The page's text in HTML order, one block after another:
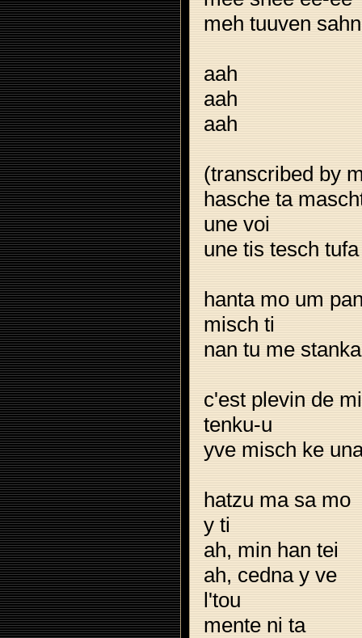
meh tuuven
aah
aah
aah
(transcribed by
hasche ta
une voi
une tis tesch tufa
hanta mo um
misch ti
nan tu me stanka
c'est plevin de
tenku-u
yve misch ke
hatzu ma sa mo
y ti
ah, min han tei
ah, cedna y ve
l'tou
mente ni ta